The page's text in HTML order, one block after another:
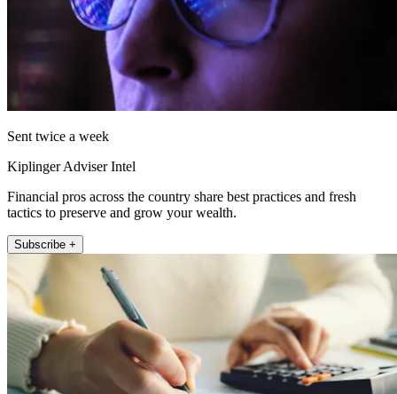
Sent twice a week
Kiplinger Adviser Intel
Financial pros across the country share best practices and fresh
tactics to preserve and grow your wealth.
Subscribe +